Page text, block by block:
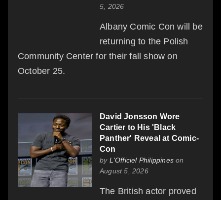
5, 2026
Albany Comic Con will be
returning to the Polish
Community Center for their fall show on
October 25.
David Jonsson Wore
Cartier to His 'Black
Panther' Reveal at Comic-
Con
by L'Officiel Philippines on
August 5, 2026
The British actor proved